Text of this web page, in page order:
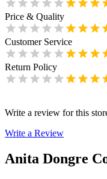
Price & Quality
Customer Service
Return Policy
Write a review for this
Write a Review
Anita Dongre